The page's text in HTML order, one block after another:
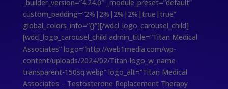
_builder_version=”4.24.0″ _module_preset=”default”
custom_padding=”2%|2%|2%|2%|true|true”
global_colors_info=”{}”][/wdcl_logo_carousel_child]
[wdcl_logo_carousel_child admin_title=”Titan Medical
Associates” logo=”http://web1media.com/wp-
content/uploads/2024/02/Titan-logo_w_name-
transparent-150sq.webp” logo_alt=”Titan Medical
Associates – Testosterone Replacement Therapy